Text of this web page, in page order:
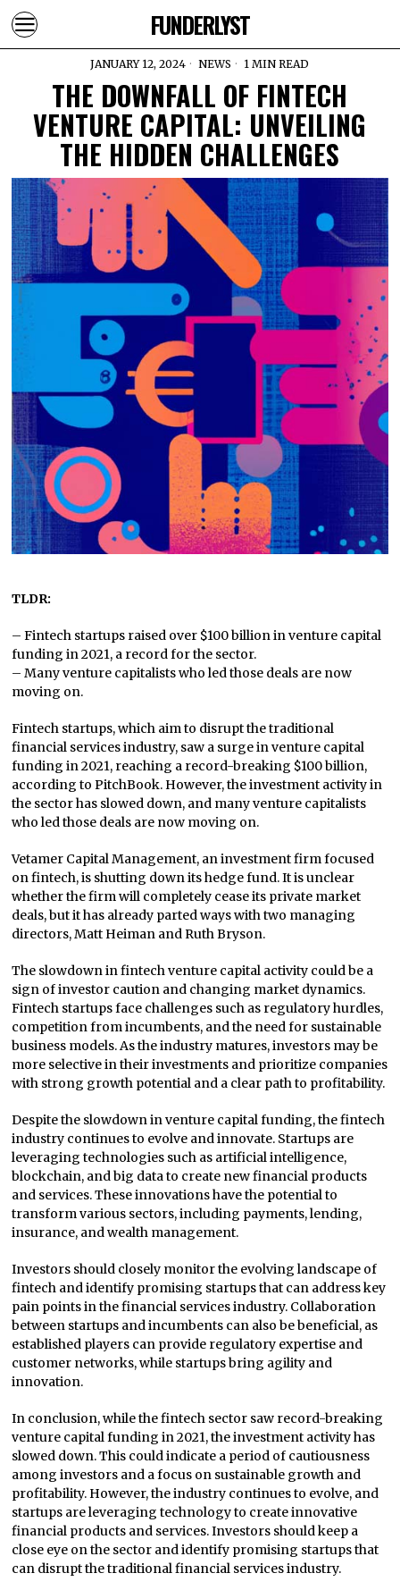
FUNDERLYST
JANUARY 12, 2024 NEWS 1 MIN READ
THE DOWNFALL OF FINTECH
VENTURE CAPITAL: UNVEILING
THE HIDDEN CHALLENGES
TLDR:
– Fintech startups raised over $100 billion in venture capital
funding in 2021, a record for the sector.
– Many venture capitalists who led those deals are now
moving on.
Fintech startups, which aim to disrupt the traditional
financial services industry, saw a surge in venture capital
funding in 2021, reaching a record-breaking $100 billion,
according to PitchBook. However, the investment activity in
the sector has slowed down, and many venture capitalists
who led those deals are now moving on.
Vetamer Capital Management, an investment firm focused
on fintech, is shutting down its hedge fund. It is unclear
whether the firm will completely cease its private market
deals, but it has already parted ways with two managing
directors, Matt Heiman and Ruth Bryson.
The slowdown in fintech venture capital activity could be a
sign of investor caution and changing market dynamics.
Fintech startups face challenges such as regulatory hurdles,
competition from incumbents, and the need for sustainable
business models. As the industry matures, investors may be
more selective in their investments and prioritize companies
with strong growth potential and a clear path to profitability.
Despite the slowdown in venture capital funding, the fintech
industry continues to evolve and innovate. Startups are
leveraging technologies such as artificial intelligence,
blockchain, and big data to create new financial products
and services. These innovations have the potential to
transform various sectors, including payments, lending,
insurance, and wealth management.
Investors should closely monitor the evolving landscape of
fintech and identify promising startups that can address key
pain points in the financial services industry. Collaboration
between startups and incumbents can also be beneficial, as
established players can provide regulatory expertise and
customer networks, while startups bring agility and
innovation.
In conclusion, while the fintech sector saw record-breaking
venture capital funding in 2021, the investment activity has
slowed down. This could indicate a period of cautiousness
among investors and a focus on sustainable growth and
profitability. However, the industry continues to evolve, and
startups are leveraging technology to create innovative
financial products and services. Investors should keep a
close eye on the sector and identify promising startups that
can disrupt the traditional financial services industry.